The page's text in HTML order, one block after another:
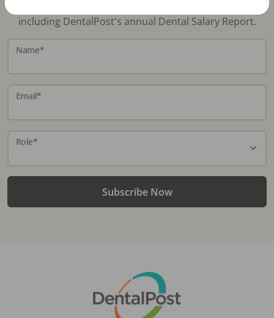
including DentalPost's annual Dental Salary Report.
Name*
Email*
Role*
Subscribe Now